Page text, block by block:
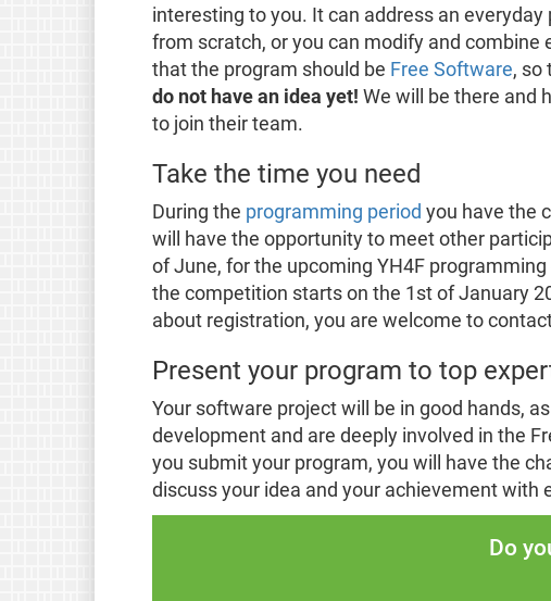
interesting to you. It can address an
from scratch, or you can modify and combine
that the program should be Free Software, so
do not have an idea yet! We will be there and
to join their team.
Take the time you need
During the programming period you have the
will have the opportunity to meet other
of June, for the upcoming YH4F
the competition starts on the 1st of January
about registration, you are welcome to
Present your program to top
Your software project will be in good hands,
development and are deeply involved in the
you submit your program, you will have the
discuss your idea and your achievement with
Do